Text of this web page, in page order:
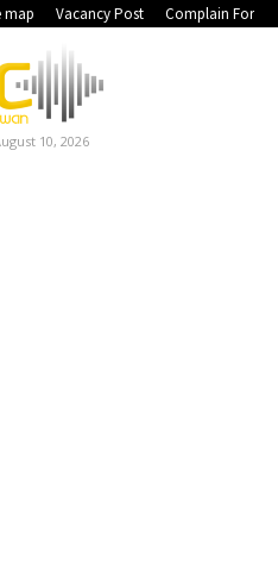
map Vacancy Post Complain Form
10, 2026